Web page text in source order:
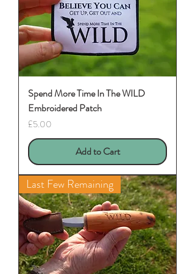
Spend More Time In The WILD
Embroidered Patch
Price
£5.00
Add to Cart
Last Few Remaining